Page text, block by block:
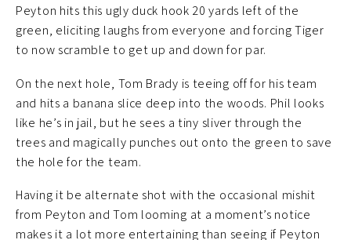
Peyton hits this ugly duck hook 20 yards left of the
green, eliciting laughs from everyone and forcing Tiger
to now scramble to get up and down for par.
On the next hole, Tom Brady is teeing off for his team
and hits a banana slice deep into the woods. Phil looks
like he’s in jail, but he sees a tiny sliver through the
trees and magically punches out onto the green to save
the hole for the team.
Having it be alternate shot with the occasional mishit
from Peyton and Tom looming at a moment’s notice
makes it a lot more entertaining than seeing if Peyton